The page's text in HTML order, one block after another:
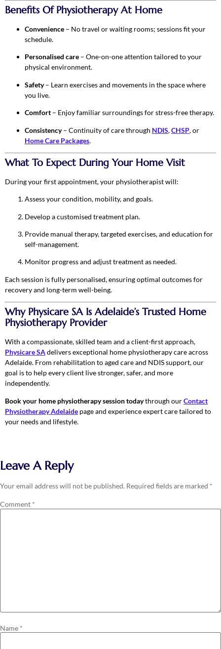
Benefits Of Physiotherapy At Home
Convenience – No travel or waiting rooms; sessions fit your
schedule.
Personalised care – One-on-one attention tailored to your
physical environment.
Safety– Learn exercises and movements in the space where
you live.
Comfort – Enjoy familiar surroundings for stress-free therapy.
Consistency– Continuity of care through NDIS,CHSP, or
Home Care Packages.
What To Expect During Your Home Visit
During your first appointment, your physiotherapist will:
Assess your condition, mobility, and goals.
Develop a customised treatment plan.
Provide manual therapy, targeted exercises, and education for
self-management.
Monitor progress and adjust treatment as needed.
Each session is fully personalised, ensuring optimal outcomes for
recovery and long-term well-being.
Why Physicare SA Is Adelaide’s Trusted Home
Physiotherapy Provider
With a compassionate, skilled team and a client-first approach,
Physicare SAdelivers exceptional home physiotherapy care across
Adelaide. From rehabilitation to aged care and NDIS support, our
goal is to help every client live stronger, safer, and more
independently.
Book your home physiotherapy session todaythrough ourContact
Physiotherapy Adelaide page and experience expert care tailored to
your needs and lifestyle.
Leave A Reply
Your email address will not be published. Required fields are marked *
Comment *
Name *